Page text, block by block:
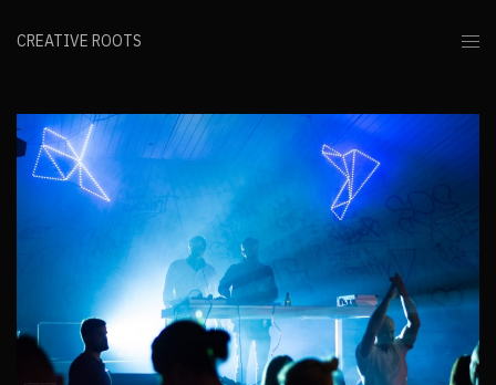
CREATIVE ROOTS